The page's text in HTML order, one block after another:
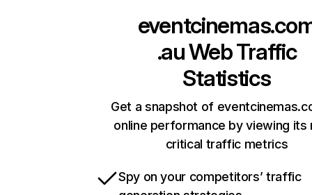
.auWeb Traffic
Statistics
Get a snapshot of
online performance by viewing its
critical traffic metrics
Spy on your competitors’ traffic